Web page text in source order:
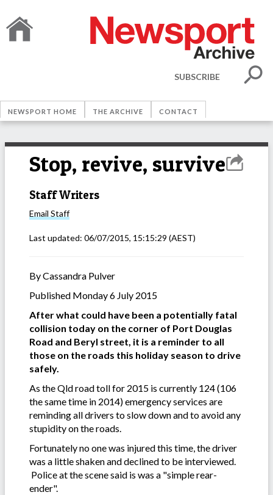
SUBSCRIBE
NEWSPORT HOME THE ARCHIVE CONTACT
Stop, revive, survive
Staff Writers
Email Staff
Last updated: 06/07/2015, 15:15:29 (AEST)
By Cassandra Pulver
Published Monday 6 July 2015
After what could have been a potentially fatal
collision today on the corner of Port Douglas
Road and Beryl street, it is a reminder to all
those on the roads this holiday season to drive
safely.
As the Qld road toll for 2015 is currently 124 (106
the same time in 2014) emergency services are
reminding all drivers to slow down and to avoid any
stupidity on the roads.
Fortunately no one was injured this time, the driver
was a little shaken and declined to be interviewed.
Police at the scene said is was a "simple rear-
ender".